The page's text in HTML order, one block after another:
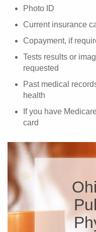
Photo ID
Current insurance
Copayment, if
Tests results or
requested
Past medical
health
If you have
card